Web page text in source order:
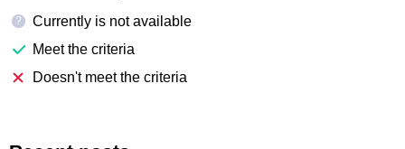
?
Currently is not available
Meet the criteria
Doesn't meet the criteria